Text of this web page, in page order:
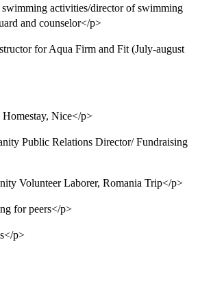
swimming activities/director of swimming
and counselor</p>
for Aqua Firm and Fit (July-august
Homestay, Nice</p>
Public Relations Director/ Fundraising
Volunteer Laborer, Romania Trip</p>
for peers</p>
p>